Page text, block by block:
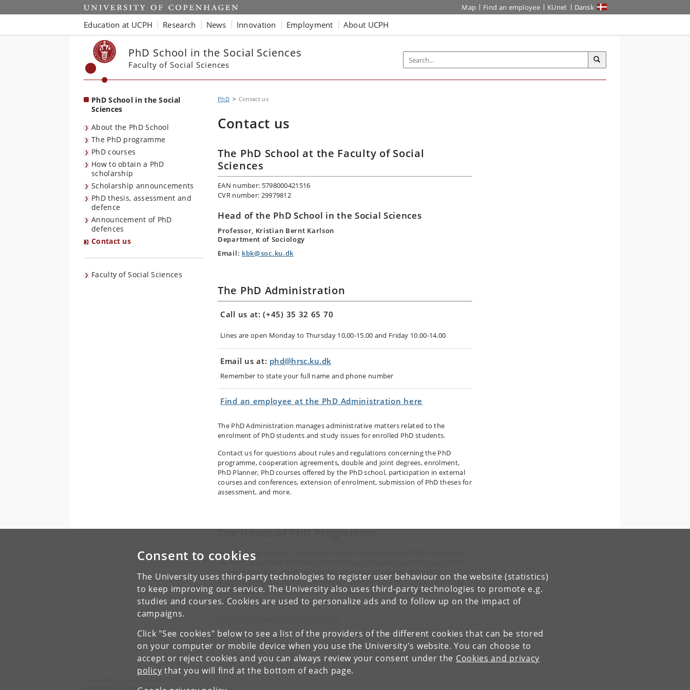
Consent to cookies
The University uses third-party technologies to register user behaviour on the website (statistics)
to keep improving our service. The University also uses third-party technologies to promote e.g.
studies and courses. Cookies are used to personalize ads and to follow up on the impact of
campaigns.
Click "See cookies" below to see a list of the providers of the different cookies that can be stored
on your computer or mobile device when you use the University's website. You can choose to
accept or reject cookies and you can always review your consent under the Cookies and privacy
policy that you will find at the bottom of each page.
Start Map Find an employee KUnet Dansk
Education at UCPH Research News Innovation Employment About UCPH
PhD School in the Social Sciences
Faculty of Social Sciences
PhD School in the Social
Sciences
About the PhD School
The PhD programme
PhD courses
How to obtain a PhD
scholarship
Scholarship announcements
PhD thesis, assessment and
defence
Announcement of PhD
defences
Contact us
Faculty of Social Sciences
PhD Contact us
Contact us
The PhD School at the Faculty of Social
Sciences
EAN number: 5798000421516
CVR number: 29979812
Head of the PhD School in the Social Sciences
Professor, Kristian Bernt Karlson
Department of Sociology
Email: kbk@soc.ku.dk
The PhD Administration
Call us at: (+45) 35 32 65 70
Lines are open Monday to Thursday 10.00-15.00 and Friday 10.00-14.00
Email us at: phd@hrsc.ku.dk
Remember to state your full name and phone number
Find an employee at the PhD Administration here
The PhD Administration manages administrative matters related to the
enrolment of PhD students and study issues for enrolled PhD students.
Contact us for questions about rules and regulations concerning the PhD
programme, cooperation agreements, double and joint degrees, enrolment,
PhD Planner, PhD courses offered by the PhD school, participation in external
courses and conferences, extension of enrolment, submission of PhD theses for
assessment, and more.
TheHeads of PhD Programme
In each department at the Faculty of Social Science a Head of PhD Programme
has been appointed. The Heads of PhD Programme are available to assist PhD
students with advice and information regarding all aspects of the PhD
programme. Please contact the relevant Head of PhD Programme if you have
queries about international or external collaboration on PhD programmes or
international exchange of PhD students.
PhD School in the Social Sciences
University of Copenhagen